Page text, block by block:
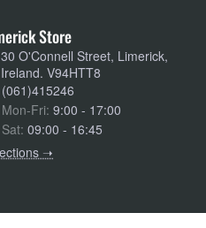
Store
30 O'Connell Street, Limerick,
Ireland. V94HTT8
(061)415246
Mon-Fri: 9:00 - 17:00
Sat: 09:00 - 16:45
➝